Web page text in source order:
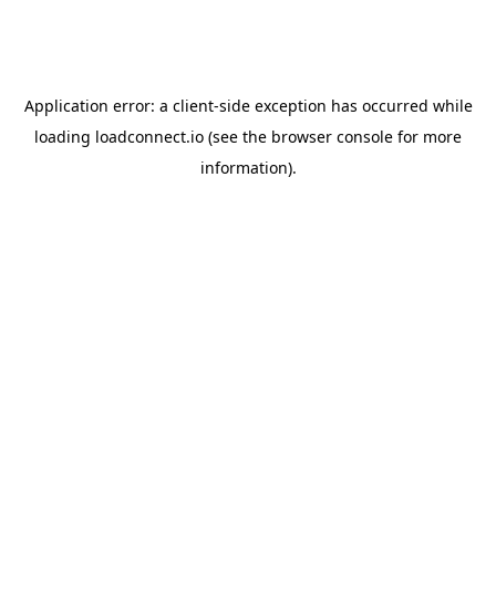
Application error: a client-side exception has occurred while
loading loadconnect.io (see the browser console for more
information).